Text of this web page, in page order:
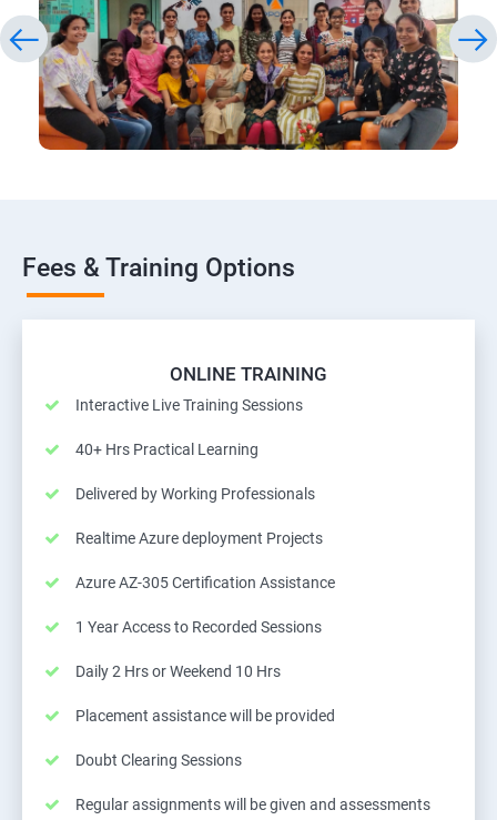
Fees & Training Options
ONLINE TRAINING
Interactive Live Training Sessions
40+ Hrs Practical Learning
Delivered by Working Professionals
Realtime Azure deployment Projects
Azure AZ-305 Certification Assistance
1 Year Access to Recorded Sessions
Daily 2 Hrs or Weekend 10 Hrs
Placement assistance will be provided
Doubt Clearing Sessions
Regular assignments will be given and assessments